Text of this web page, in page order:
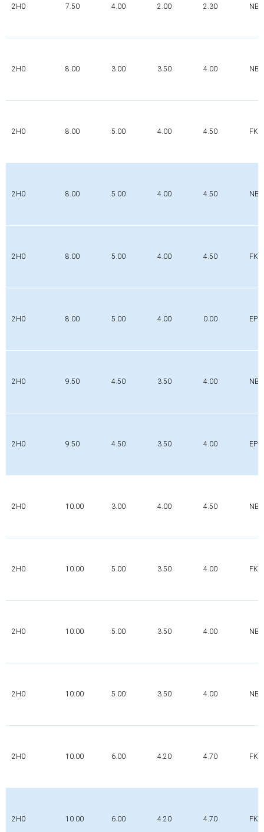
2H0 7.50 4.00 2.00 2.30 NBR
2H0 8.00 3.00 3.50 4.00 NBR
2H0 8.00 5.00 4.00 4.50 FKM
2H0 8.00 5.00 4.00 4.50 NBR
2H0 8.00 5.00 4.00 4.50 FKM
2H0 8.00 5.00 4.00 0.00
2H0 9.50 4.50 3.50 4.00 NBR
2H0 9.50 4.50 3.50 4.00
2H0 10.00 3.00 4.00 4.50 NBR
2H0 10.00 5.00 3.50 4.00 FKM
2H0 10.00 5.00 3.50 4.00 NBR
2H0 10.00 5.00 3.50 4.00 NBR
2H0 10.00 6.00 4.20 4.70 FKM
2H0 10.00 6.00 4.20 4.70 FKM